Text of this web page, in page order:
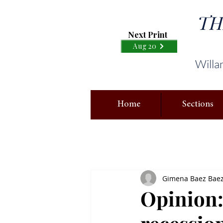
Next Print
Aug 20
Home Sections
Gimena Baez